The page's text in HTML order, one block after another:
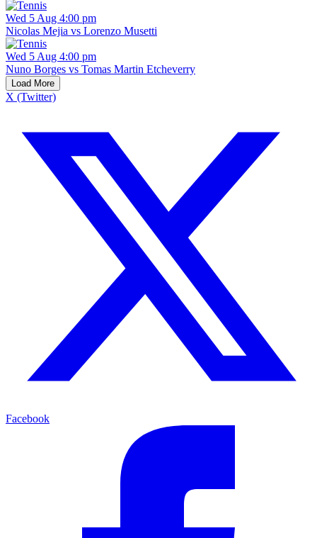
Wed 5 Aug 4:00 pm
Nicolas Mejia vs Lorenzo Musetti
Wed 5 Aug 4:00 pm
Nuno Borges vs Tomas Martin Etcheverry
Load More
X (Twitter)
Facebook